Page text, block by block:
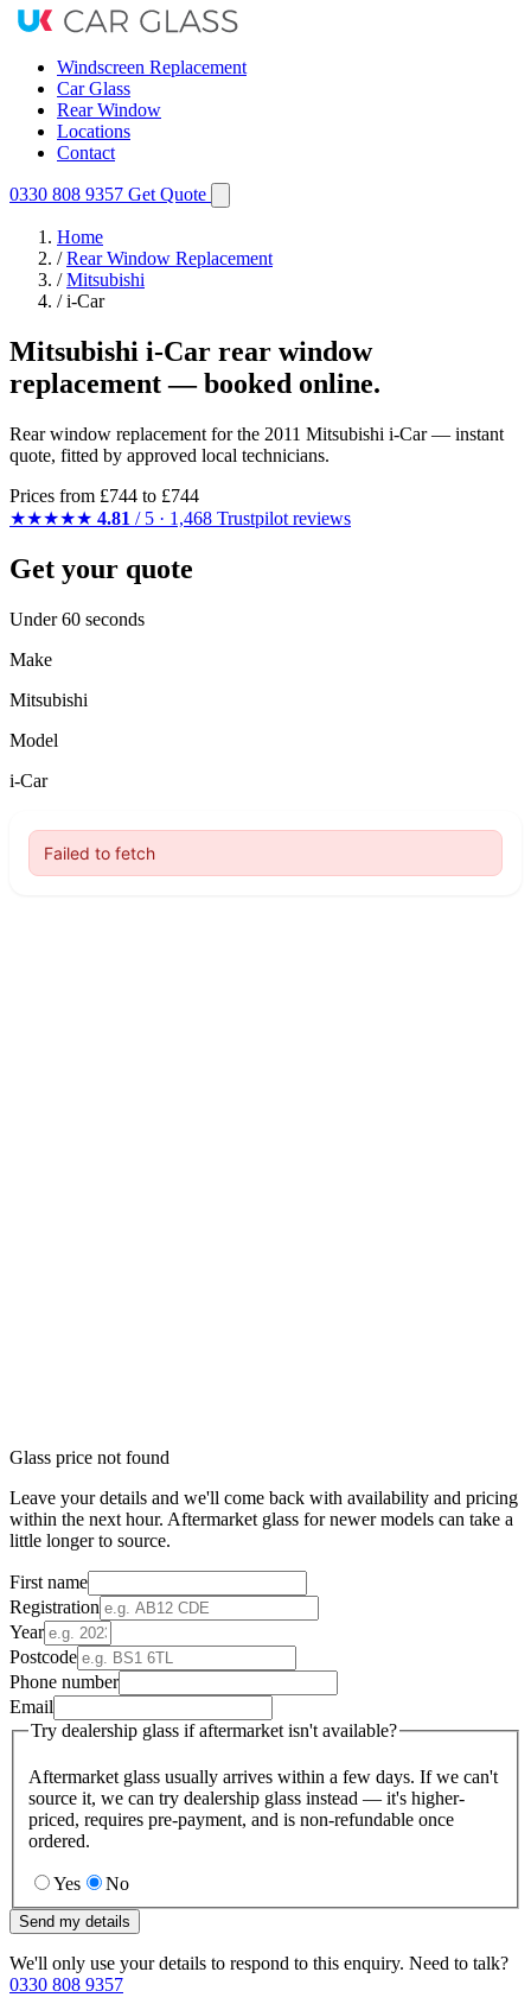
Windscreen Replacement
Car Glass
Rear Window
Locations
Contact
0330 808 9357 Get Quote
Home
/ Rear Window Replacement
/ Mitsubishi
/ i-Car
Mitsubishi i-Car rear window
replacement — booked online.
Rear window replacement for the 2011 Mitsubishi i-Car — instant
quote, fitted by approved local technicians.
Prices from £744 to £744
★★★★★ 4.81 / 5 · 1,468 Trustpilot reviews
Get your quote
Under 60 seconds
Make
Mitsubishi
Model
i-Car
Glass price not found
Leave your details and we'll come back with availability and pricing
within the next hour. Aftermarket glass for newer models can take a
little longer to source.
First name
Registration
Year
Postcode
Phone number
Email
Try dealership glass if aftermarket isn't available?
Aftermarket glass usually arrives within a few days. If we can't
source it, we can try dealership glass instead — it's higher-
priced, requires pre-payment, and is non-refundable once
ordered.
Yes No
Send my details
We'll only use your details to respond to this enquiry. Need to talk?
0330 808 9357